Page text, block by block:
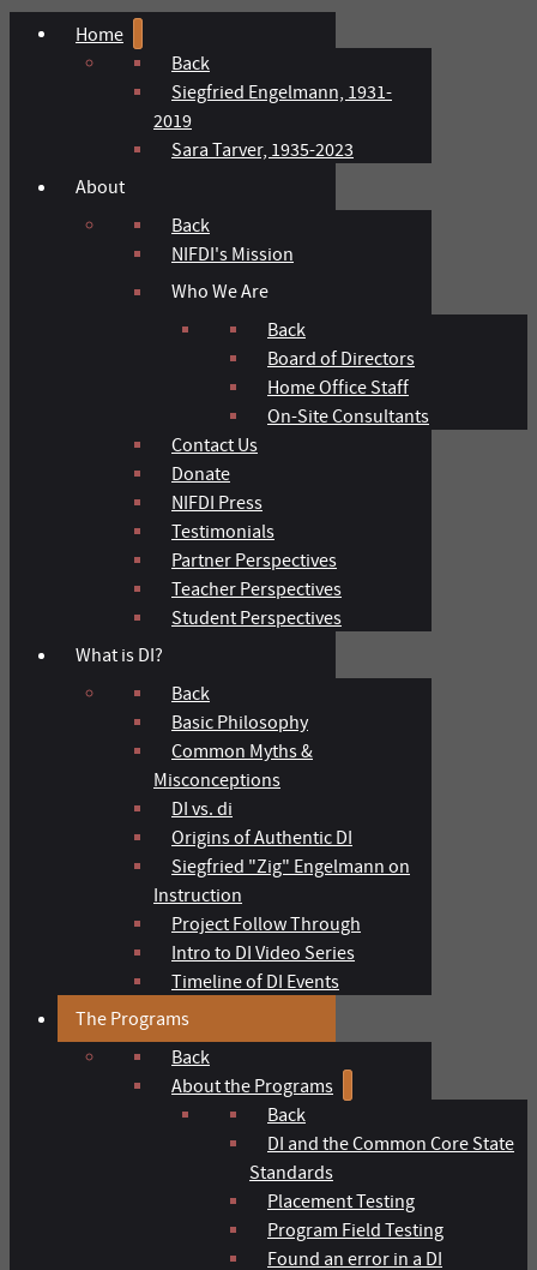
Home
Back
Siegfried Engelmann, 1931-
2019
Sara Tarver, 1935-2023
About
Back
NIFDI's Mission
Who We Are
Back
Board of Directors
Home Office Staff
On-Site Consultants
Contact Us
Donate
NIFDI Press
Testimonials
Partner Perspectives
Teacher Perspectives
Student Perspectives
What is DI?
Back
Basic Philosophy
Common Myths &
Misconceptions
DI vs. di
Origins of Authentic DI
Siegfried "Zig" Engelmann on
Instruction
Project Follow Through
Intro to DI Video Series
Timeline of DI Events
The Programs
Back
About the Programs
Back
DI and the Common Core State
Standards
Placement Testing
Program Field Testing
Found an error in a DI